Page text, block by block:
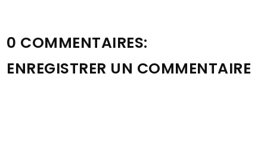
0 COMMENTAIRES:
ENREGISTRER UN COMMENTAIRE